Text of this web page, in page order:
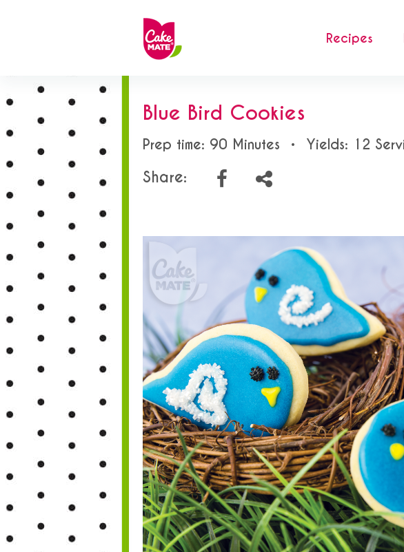
Recipes
Blue Bird Cookies
Prep time: 90 Minutes • Yields: 12
Share: